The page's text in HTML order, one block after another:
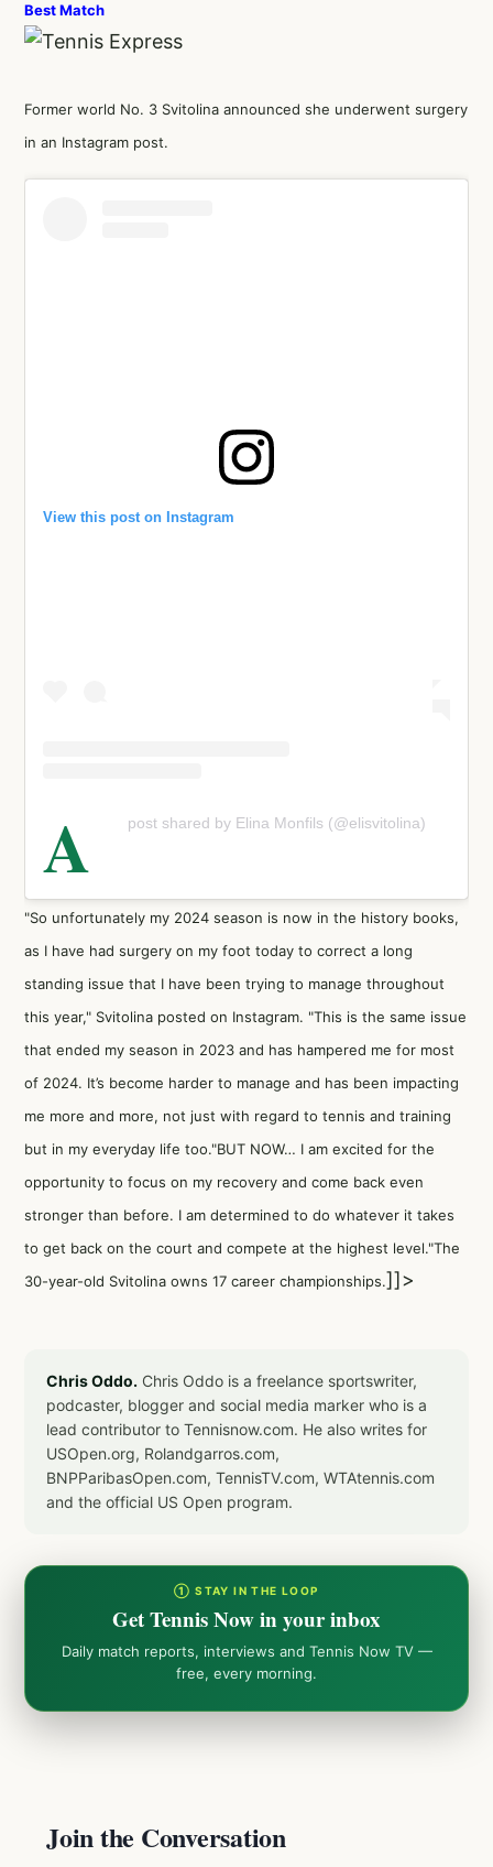
Best Match
Former world No. 3 Svitolina announced she underwent surgery
in an Instagram post.
View this post on Instagram
A post shared by Elina Monfils (@elisvitolina)
"So unfortunately my 2024 season is now in the history books,
as I have had surgery on my foot today to correct a long
standing issue that I have been trying to manage throughout
this year," Svitolina posted on Instagram. "This is the same issue
that ended my season in 2023 and has hampered me for most
of 2024. It’s become harder to manage and has been impacting
me more and more, not just with regard to tennis and training
but in my everyday life too."BUT NOW… I am excited for the
opportunity to focus on my recovery and come back even
stronger than before. I am determined to do whatever it takes
to get back on the court and compete at the highest level."The
30-year-old Svitolina owns 17 career championships.]]>
Chris Oddo. Chris Oddo is a freelance sportswriter,
podcaster, blogger and social media marker who is a
lead contributor to Tennisnow.com. He also writes for
USOpen.org, Rolandgarros.com,
BNPParibasOpen.com, TennisTV.com, WTAtennis.com
and the official US Open program.
① STAY IN THE LOOP
Get Tennis Now in your inbox
Daily match reports, interviews and Tennis Now TV —
free, every morning.
Join the Conversation